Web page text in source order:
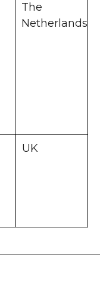
The
Netherlands
UK